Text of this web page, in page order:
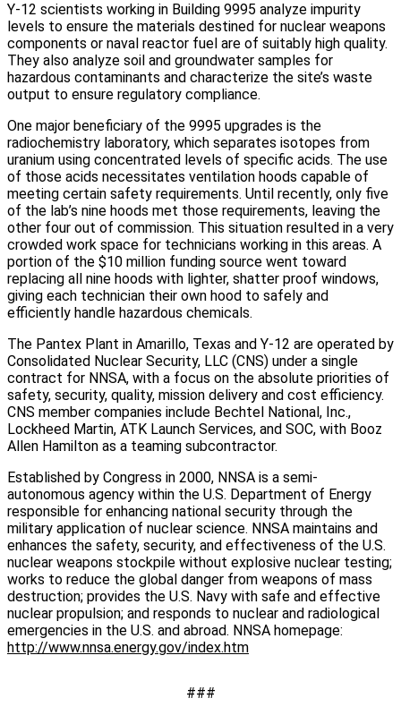
Y-12 scientists working in Building 9995 analyze impurity
levels to ensure the materials destined for nuclear weapons
components or naval reactor fuel are of suitably high quality.
They also analyze soil and groundwater samples for
hazardous contaminants and characterize the site’s waste
output to ensure regulatory compliance.
One major beneficiary of the 9995 upgrades is the
radiochemistry laboratory, which separates isotopes from
uranium using concentrated levels of specific acids. The use
of those acids necessitates ventilation hoods capable of
meeting certain safety requirements. Until recently, only five
of the lab’s nine hoods met those requirements, leaving the
other four out of commission. This situation resulted in a very
crowded work space for technicians working in this areas. A
portion of the $10 million funding source went toward
replacing all nine hoods with lighter, shatter proof windows,
giving each technician their own hood to safely and
efficiently handle hazardous chemicals.
The Pantex Plant in Amarillo, Texas and Y-12 are operated by
Consolidated Nuclear Security, LLC (CNS) under a single
contract for NNSA, with a focus on the absolute priorities of
safety, security, quality, mission delivery and cost efficiency.
CNS member companies include Bechtel National, Inc.,
Lockheed Martin, ATK Launch Services, and SOC, with Booz
Allen Hamilton as a teaming subcontractor.
Established by Congress in 2000, NNSA is a semi-
autonomous agency within the U.S. Department of Energy
responsible for enhancing national security through the
military application of nuclear science. NNSA maintains and
enhances the safety, security, and effectiveness of the U.S.
nuclear weapons stockpile without explosive nuclear testing;
works to reduce the global danger from weapons of mass
destruction; provides the U.S. Navy with safe and effective
nuclear propulsion; and responds to nuclear and radiological
emergencies in the U.S. and abroad. NNSA homepage:
http://www.nnsa.energy.gov/index.htm
###